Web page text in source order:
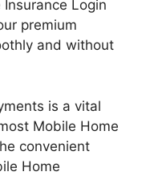
Login
premium
and without
is a vital
Mobile Home
convenient
Home